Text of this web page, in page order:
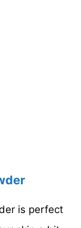
is perfect